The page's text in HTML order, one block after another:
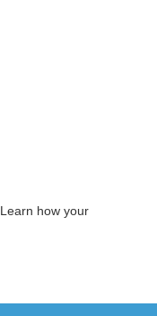
Learn how your